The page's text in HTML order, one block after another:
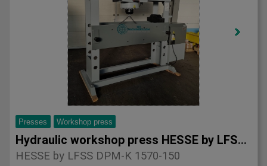
Presses Workshop press
Hydraulic workshop press HESSE by LFSS DPM-K 1570-150
HESSE by LFSS DPM-K 1570-150